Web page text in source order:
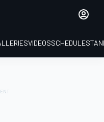
VIDEOSSCHEDULE